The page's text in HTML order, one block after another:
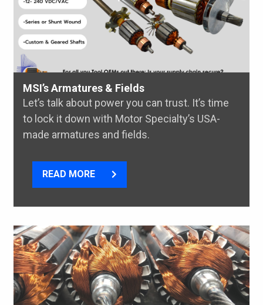
MSI’s Armatures & Fields
Let’s talk about power you can trust. It’s time
to lock it down with Motor Specialty’s USA-
made armatures and fields.
READ MORE